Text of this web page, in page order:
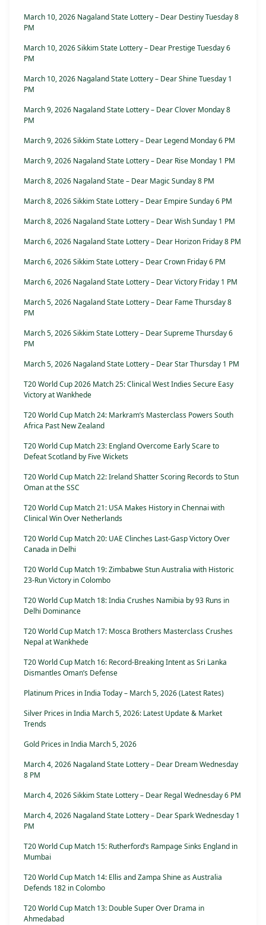
March 10, 2026 Nagaland State Lottery – Dear Destiny Tuesday 8
PM
March 10, 2026 Sikkim State Lottery – Dear Prestige Tuesday 6
PM
March 10, 2026 Nagaland State Lottery – Dear Shine Tuesday 1
PM
March 9, 2026 Nagaland State Lottery – Dear Clover Monday 8
PM
March 9, 2026 Sikkim State Lottery – Dear Legend Monday 6 PM
March 9, 2026 Nagaland State Lottery – Dear Rise Monday 1 PM
March 8, 2026 Nagaland State – Dear Magic Sunday 8 PM
March 8, 2026 Sikkim State Lottery – Dear Empire Sunday 6 PM
March 8, 2026 Nagaland State Lottery – Dear Wish Sunday 1 PM
March 6, 2026 Nagaland State Lottery – Dear Horizon Friday 8 PM
March 6, 2026 Sikkim State Lottery – Dear Crown Friday 6 PM
March 6, 2026 Nagaland State Lottery – Dear Victory Friday 1 PM
March 5, 2026 Nagaland State Lottery – Dear Fame Thursday 8
PM
March 5, 2026 Sikkim State Lottery – Dear Supreme Thursday 6
PM
March 5, 2026 Nagaland State Lottery – Dear Star Thursday 1 PM
T20 World Cup 2026 Match 25: Clinical West Indies Secure Easy
Victory at Wankhede
T20 World Cup Match 24: Markram’s Masterclass Powers South
Africa Past New Zealand
T20 World Cup Match 23: England Overcome Early Scare to
Defeat Scotland by Five Wickets
T20 World Cup Match 22: Ireland Shatter Scoring Records to Stun
Oman at the SSC
T20 World Cup Match 21: USA Makes History in Chennai with
Clinical Win Over Netherlands
T20 World Cup Match 20: UAE Clinches Last-Gasp Victory Over
Canada in Delhi
T20 World Cup Match 19: Zimbabwe Stun Australia with Historic
23-Run Victory in Colombo
T20 World Cup Match 18: India Crushes Namibia by 93 Runs in
Delhi Dominance
T20 World Cup Match 17: Mosca Brothers Masterclass Crushes
Nepal at Wankhede
T20 World Cup Match 16: Record-Breaking Intent as Sri Lanka
Dismantles Oman’s Defense
Platinum Prices in India Today – March 5, 2026 (Latest Rates)
Silver Prices in India March 5, 2026: Latest Update & Market
Trends
Gold Prices in India March 5, 2026
March 4, 2026 Nagaland State Lottery – Dear Dream Wednesday
8 PM
March 4, 2026 Sikkim State Lottery – Dear Regal Wednesday 6 PM
March 4, 2026 Nagaland State Lottery – Dear Spark Wednesday 1
PM
T20 World Cup Match 15: Rutherford’s Rampage Sinks England in
Mumbai
T20 World Cup Match 14: Ellis and Zampa Shine as Australia
Defends 182 in Colombo
T20 World Cup Match 13: Double Super Over Drama in
Ahmedabad